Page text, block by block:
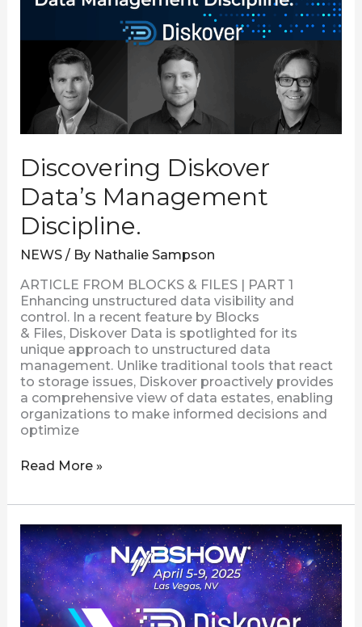
Discovering Diskover
Data’s Management
Discipline.
NEWS/ By Nathalie Sampson
ARTICLE FROM BLOCKS & FILES | PART 1
Enhancing unstructured data visibility and
control. In a recent feature by Blocks
& Files, Diskover Data is spotlighted for its
unique approach to unstructured data
management. Unlike traditional tools that react
to storage issues, Diskover proactively provides
a comprehensive view of data estates, enabling
organizations to make informed decisions and
optimize
Read More »
Connect
with
Diskover
at
NAB
2025